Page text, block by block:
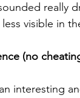
really
visible in
(no
interesting